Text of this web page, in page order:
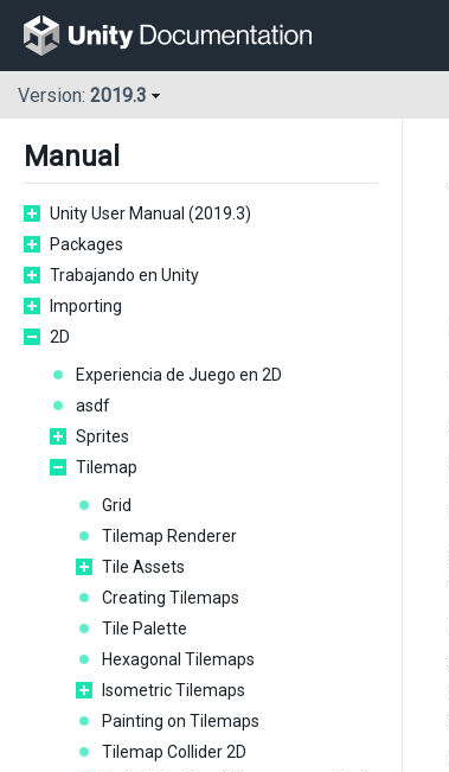
Version: 2019.3
Manual
Unity User Manual (2019.3)
Packages
Trabajando en Unity
Importing
2D
Experiencia de Juego en 2D
asdf
Sprites
Tilemap
Grid
Tilemap Renderer
Tile Assets
Creating Tilemaps
Tile Palette
Hexagonal Tilemaps
Isometric Tilemaps
Painting on Tilemaps
Tilemap Collider 2D